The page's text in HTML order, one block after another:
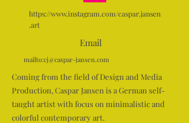
https://www.instagram.com/caspar.jansen
.art
Email
mailto:cj@caspar-jansen.com
Coming from the field of Design and Media
Production, Caspar Jansen is a German self-
taught artist with focus on minimalistic and
colorful contemporary art.